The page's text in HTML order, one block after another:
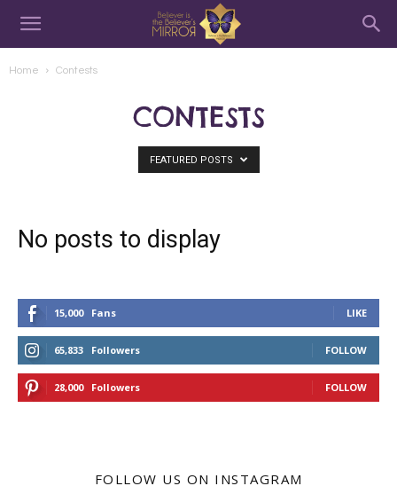
Home Contests
CONTESTS
FEATURED POSTS
No posts to display
15,000 Fans LIKE
65,833 Followers FOLLOW
28,000 Followers FOLLOW
FOLLOW US ON INSTAGRAM